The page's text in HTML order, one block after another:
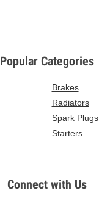
Popular Categories
Brakes
Radiators
Spark Plugs
Starters
Connect with Us